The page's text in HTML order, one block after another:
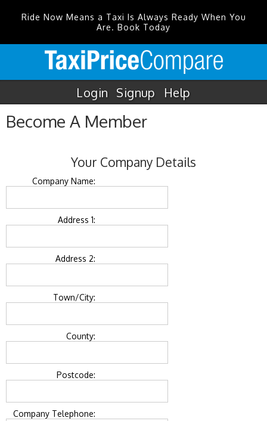
Ride Now Means a Taxi Is Always Ready When You
Are. Book Today
Login Signup Help
Become A Member
Your Company Details
Company Name:
Address 1:
Address 2:
Town/City:
County:
Postcode:
Company Telephone: